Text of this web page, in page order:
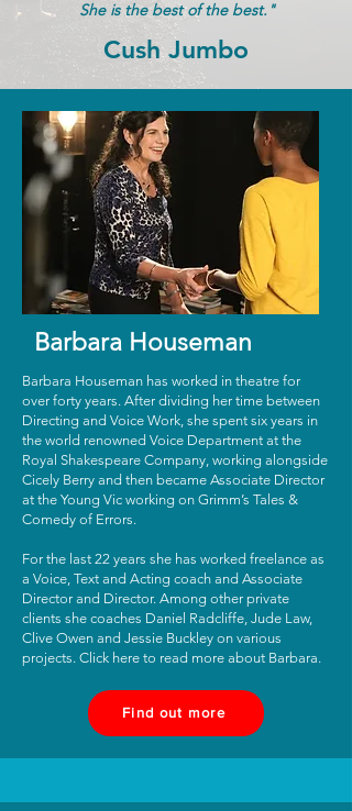
She is the best of the best."
Cush Jumbo
Barbara Houseman
Barbara Houseman has worked in theatre for
over forty years. After dividing her time between
Directing and Voice Work, she spent six years in
the world renowned Voice Department at the
Royal Shakespeare Company, working alongside
Cicely Berry and then became Associate Director
at the Young Vic working on Grimm’s Tales &
Comedy of Errors.
For the last 22 years she has worked freelance as
a Voice, Text and Acting coach and Associate
Director and Director. Among other private
clients she coaches Daniel Radcliffe, Jude Law,
Clive Owen and Jessie Buckley on various
projects. Click here to read more about Barbara.
Find out more